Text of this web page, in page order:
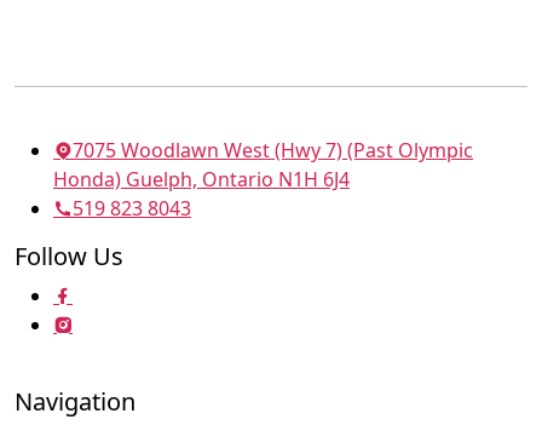
7075 Woodlawn West (Hwy 7) (Past Olympic
Honda) Guelph, Ontario N1H 6J4
519 823 8043
Follow Us
Navigation